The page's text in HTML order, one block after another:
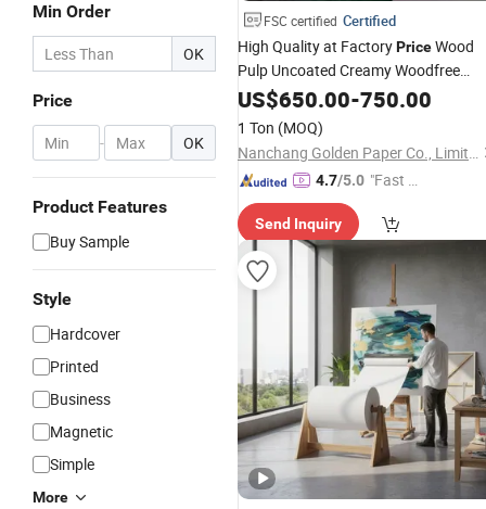
Min Order
OK
Price
- OK
Product Features
Buy Sample
Style
Hardcover
Printed
Business
Magnetic
Simple
More
FSC certified Certified
High Quality at FactoryPriceWood
Pulp Uncoated Creamy Woodfree
OffsetPaper BondPaperfor
US$650.00-750.00
1 Ton (MOQ)
Nanchang Golden Paper Co., Limited
4.7/5.0 "Fast D
Send Inquiry